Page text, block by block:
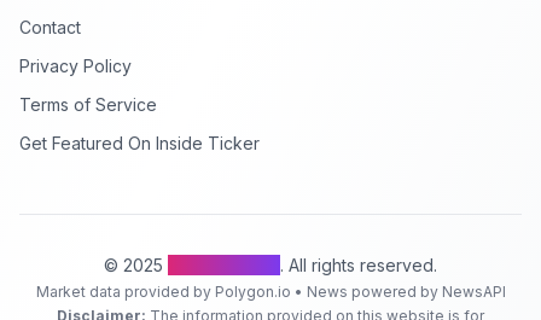
Contact
Privacy Policy
Terms of Service
Get Featured On Inside Ticker
© 2025 . All rights reserved.
Market data provided by Polygon.io • News powered by NewsAPI
Disclaimer: The information provided on this website is for